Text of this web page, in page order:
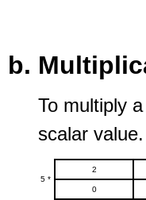
To multiply
scalar value.
5 *
2
0